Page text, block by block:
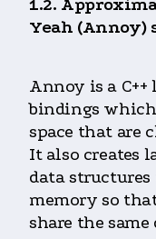
1.2.
Yeah (Annoy)
Annoy is a
bindings
space that are
It also creates
data
memory so
share the same